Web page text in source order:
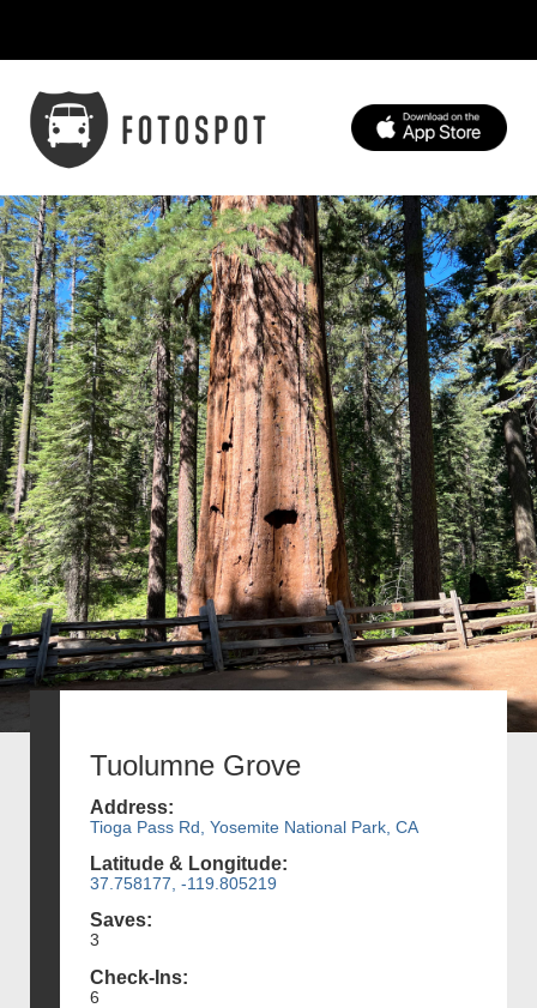
Tuolumne Grove
Address:
Tioga Pass Rd, Yosemite National Park, CA
Latitude & Longitude:
37.758177, -119.805219
Saves:
3
Check-Ins:
6